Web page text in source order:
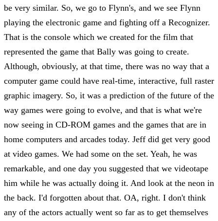
be very similar. So, we go to Flynn's, and we see Flynn
playing the electronic game and fighting off a Recognizer.
That is the console which we created for the film that
represented the game that Bally was going to create.
Although, obviously, at that time, there was no way that a
computer game could have real-time, interactive, full raster
graphic imagery. So, it was a prediction of the future of the
way games were going to evolve, and that is what we're
now seeing in CD-ROM games and the games that are in
home computers and arcades today. Jeff did get very good
at video games. We had some on the set. Yeah, he was
remarkable, and one day you suggested that we videotape
him while he was actually doing it. And look at the neon in
the back. I'd forgotten about that. OA, right. I don't think
any of the actors actually went so far as to get themselves